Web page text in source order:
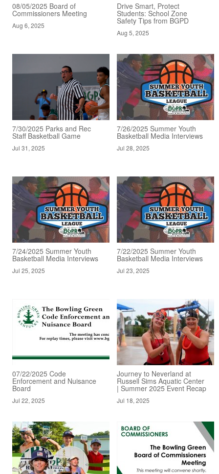
08/05/2025 Board of
Commissioners Meeting
Aug 6, 2025
Drive Smart, Protect
Students: School Zone
Safety Tips from BGPD
Aug 5, 2025
7/30/2025 Parks and Rec
Staff Basketball Game
Jul 31, 2025
7/26/2025 Summer Youth
Basketball Media Interviews
Jul 28, 2025
7/24/2025 Summer Youth
Basketball Media Interviews
Jul 25, 2025
7/22/2025 Summer Youth
Basketball Media Interviews
Jul 23, 2025
07/22/2025 Code
Enforcement and Nuisance
Board
Jul 22, 2025
Journey to Neverland at
Russell Sims Aquatic Center
| Summer 2025 Event Recap
Jul 18, 2025